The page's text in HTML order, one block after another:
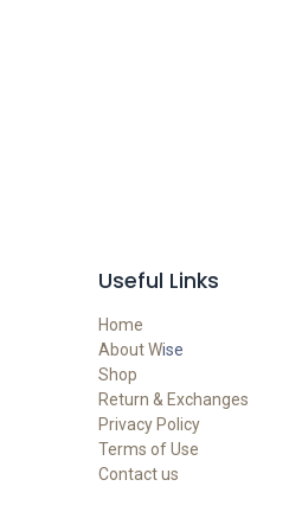
Useful Links
Home
About Wise
Shop
Return & Exchanges
Privacy Policy
Terms of Use
Contact us